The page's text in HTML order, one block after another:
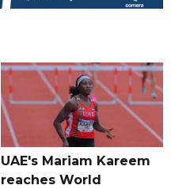
UAE's Mariam Kareem
reaches World